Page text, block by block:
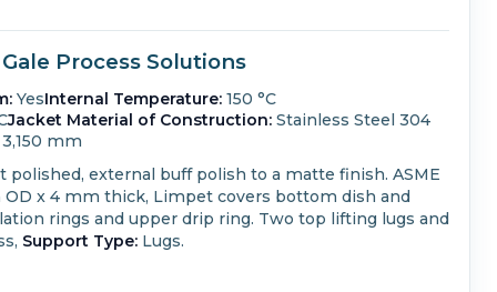
Process Solutions
YesInternal Temperature: 150 °C
Jacket Material of Construction: Stainless Steel 304
3,150 mm
external buff polish to a matte finish. ASME
OD x 4 mm thick, Limpet covers bottom dish and
rings and upper drip ring. Two top lifting lugs and
Support Type:Lugs.